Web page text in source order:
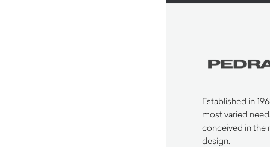
Established in
most varied
conceived in the
design.